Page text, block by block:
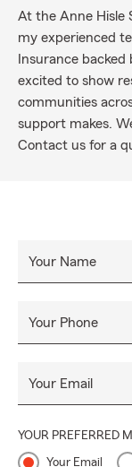
At the Anne Hisle
my experienced
Insurance
excited to show
communities
support makes.
Contact us for a
Your Name
Your Phone
Your Email
YOUR PREFERRED
Your Email